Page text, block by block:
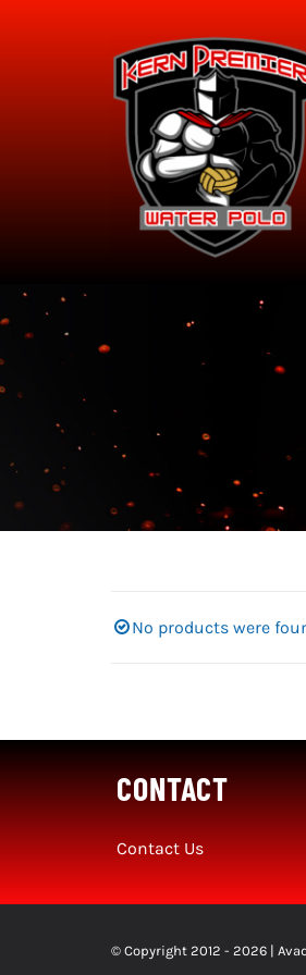
No products were
CONTACT
Contact Us
© Copyright 2012 - 2026 |